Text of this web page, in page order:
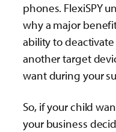
phones. FlexiSPY
why a major
ability to
another target
want during your
So, if your child
your business